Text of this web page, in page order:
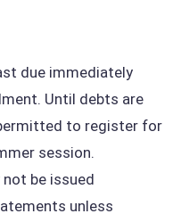
due immediately
Until debts are
to register for
session.
be issued
unless